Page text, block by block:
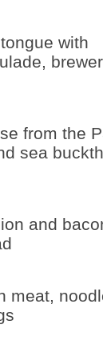
with
from the
sea
and
meat,